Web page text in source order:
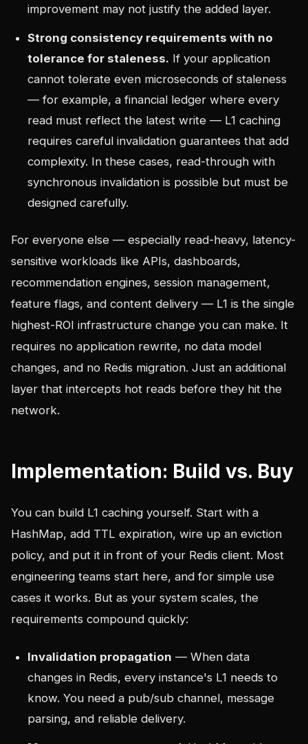
improvement may not justify the added layer.
Strong consistency requirements with no
tolerance for staleness. If your application
cannot tolerate even microseconds of staleness
— for example, a financial ledger where every
read must reflect the latest write — L1 caching
requires careful invalidation guarantees that add
complexity. In these cases, read-through with
synchronous invalidation is possible but must be
designed carefully.
For everyone else — especially read-heavy, latency-
sensitive workloads like APIs, dashboards,
recommendation engines, session management,
feature flags, and content delivery — L1 is the single
highest-ROI infrastructure change you can make. It
requires no application rewrite, no data model
changes, and no Redis migration. Just an additional
layer that intercepts hot reads before they hit the
network.
Implementation: Build vs. Buy
You can build L1 caching yourself. Start with a
HashMap, add TTL expiration, wire up an eviction
policy, and put it in front of your Redis client. Most
engineering teams start here, and for simple use
cases it works. But as your system scales, the
requirements compound quickly:
Invalidation propagation — When data
changes in Redis, every instance's L1 needs to
know. You need a pub/sub channel, message
parsing, and reliable delivery.